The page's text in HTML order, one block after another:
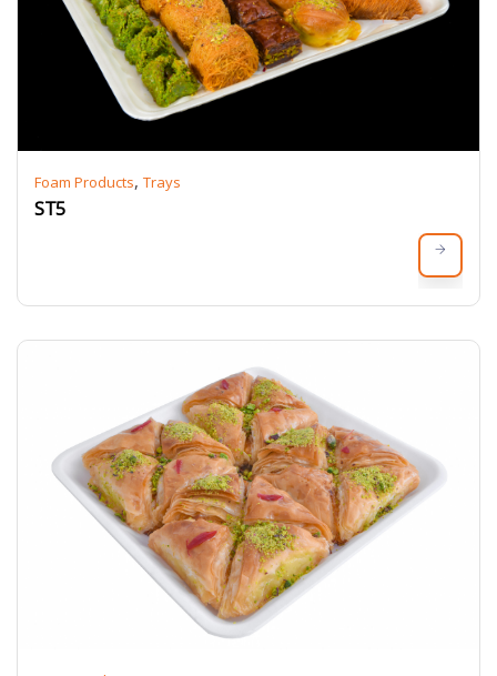
Foam Products, Trays
ST5